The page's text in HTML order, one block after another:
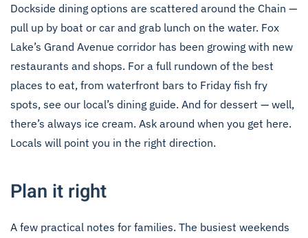
Dockside dining options are scattered around the Chain —
pull up by boat or car and grab lunch on the water. Fox
Lake’s Grand Avenue corridor has been growing with new
restaurants and shops. For a full rundown of the best
places to eat, from waterfront bars to Friday fish fry
spots, see our local’s dining guide. And for dessert — well,
there’s always ice cream. Ask around when you get here.
Locals will point you in the right direction.
Plan it right
A few practical notes for families. The busiest weekends